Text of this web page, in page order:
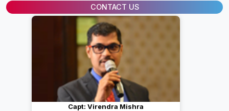
CONTACT US
Capt: Virendra Mishra